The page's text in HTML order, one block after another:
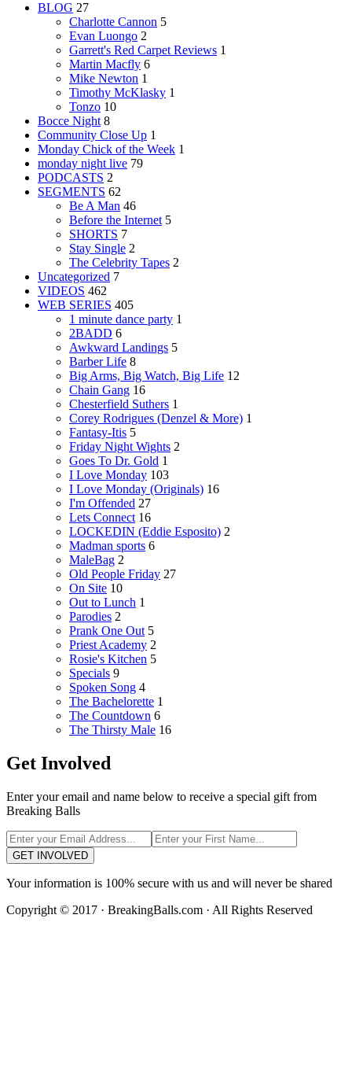
BLOG 27
Charlotte Cannon 5
Evan Luongo 2
Garrett's Red Carpet Reviews 1
Martin Macfly 6
Mike Newton 1
Timothy McKlasky 1
Tonzo 10
Bocce Night 8
Community Close Up 1
Monday Chick of the Week 1
monday night live 79
PODCASTS 2
SEGMENTS 62
Be A Man 46
Before the Internet 5
SHORTS 7
Stay Single 2
The Celebrity Tapes 2
Uncategorized 7
VIDEOS 462
WEB SERIES 405
1 minute dance party 1
2BADD 6
Awkward Landings 5
Barber Life 8
Big Arms, Big Watch, Big Life 12
Chain Gang 16
Chesterfield Suthers 1
Corey Rodrigues (Denzel & More) 1
Fantasy-Itis 5
Friday Night Wights 2
Goes To Dr. Gold 1
I Love Monday 103
I Love Monday (Originals) 16
I'm Offended 27
Lets Connect 16
LOCKEDIN (Eddie Esposito) 2
Madman sports 6
MaleBag 2
Old People Friday 27
On Site 10
Out to Lunch 1
Parodies 2
Prank One Out 5
Priest Academy 2
Rosie's Kitchen 5
Specials 9
Spoken Song 4
The Bachelorette 1
The Countdown 6
The Thirsty Male 16
Get Involved
Enter your email and name below to receive a special gift from
Breaking Balls
GET INVOLVED
Your information is 100% secure with us and will never be shared
Copyright © 2017 · BreakingBalls.com · All Rights Reserved